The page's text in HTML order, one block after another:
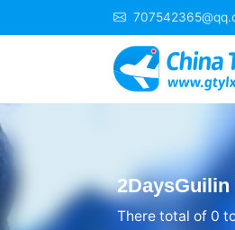
2DaysGuilin
There total of 0